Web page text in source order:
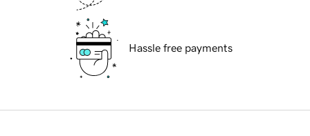
Hassle free payments